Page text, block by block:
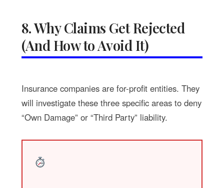
8. Why Claims Get Rejected
(And How to Avoid It)
Insurance companies are for-profit entities. They
will investigate these three specific areas to deny
“Own Damage” or “Third Party” liability.